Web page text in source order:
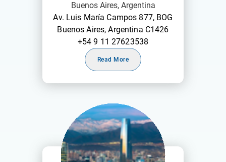
Buenos Aires, Argentina
Av. Luis María Campos 877, BOG
Buenos Aires, Argentina C1426
+54 9 11 27623538
Read More